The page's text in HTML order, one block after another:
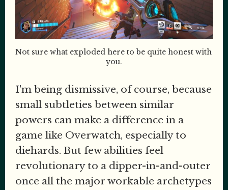
Not sure what exploded here to be quite honest with
you.
I'm being dismissive, of course, because
small subtleties between similar
powers can make a difference in a
game like Overwatch, especially to
diehards. But few abilities feel
revolutionary to a dipper-in-and-outer
once all the major workable archetypes